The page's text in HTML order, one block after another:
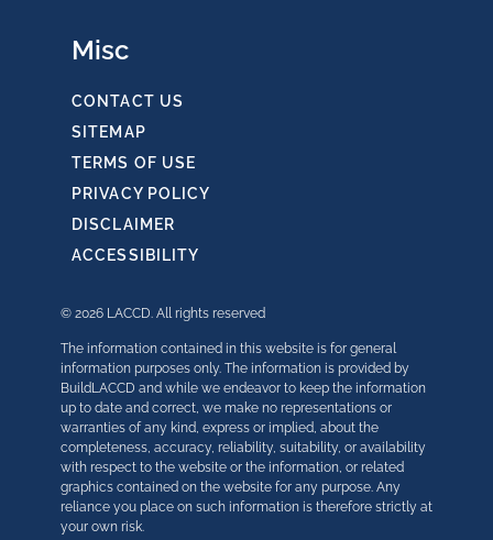
Misc
CONTACT US
SITEMAP
TERMS OF USE
PRIVACY POLICY
DISCLAIMER
ACCESSIBILITY
© 2026 LACCD. All rights reserved
The information contained in this website is for general
information purposes only. The information is provided by
BuildLACCD and while we endeavor to keep the information
up to date and correct, we make no representations or
warranties of any kind, express or implied, about the
completeness, accuracy, reliability, suitability, or availability
with respect to the website or the information, or related
graphics contained on the website for any purpose. Any
reliance you place on such information is therefore strictly at
your own risk.